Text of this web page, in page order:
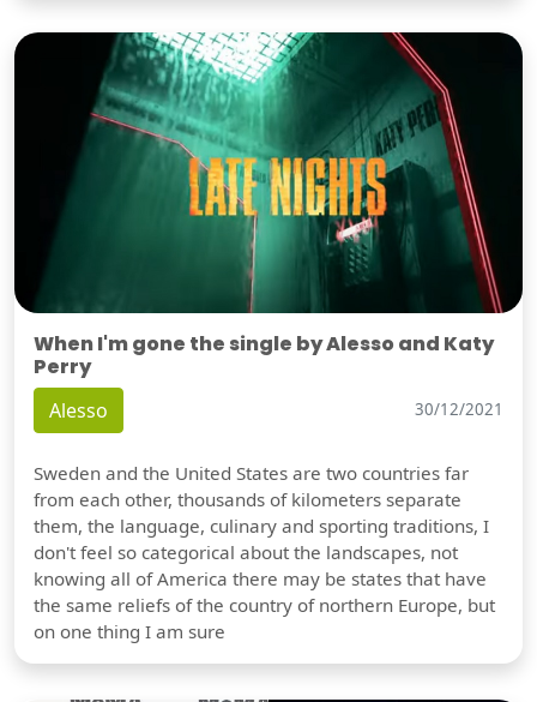
When I'm gone the single by Alesso and Katy
Perry
Alesso 30/12/2021
Sweden and the United States are two countries far
from each other, thousands of kilometers separate
them, the language, culinary and sporting traditions, I
don't feel so categorical about the landscapes, not
knowing all of America there may be states that have
the same reliefs of the country of northern Europe, but
on one thing I am sure